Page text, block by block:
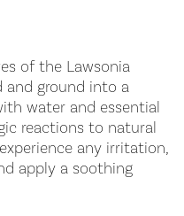
of the Lawsonia
and ground into a
water and essential
reactions to natural
any irritation,
apply a soothing